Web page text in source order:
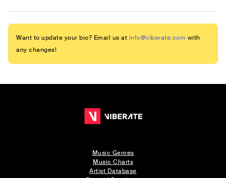
Want to update your bio? Email us at info@viberate.com with
any changes!
Music Genres
Music Charts
Artist Database